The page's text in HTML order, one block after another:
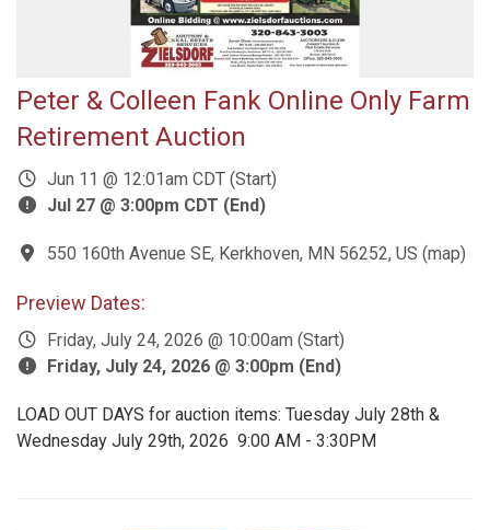
Peter & Colleen Fank Online Only Farm
Retirement Auction
Jun 11 @ 12:01am CDT (Start)
Jul 27 @ 3:00pm CDT (End)
550 160th Avenue SE, Kerkhoven, MN 56252, US (map)
Preview Dates:
Friday, July 24, 2026 @ 10:00am (Start)
Friday, July 24, 2026 @ 3:00pm (End)
LOAD OUT DAYS for auction items: Tuesday July 28th &
Wednesday July 29th, 2026 9:00 AM - 3:30PM